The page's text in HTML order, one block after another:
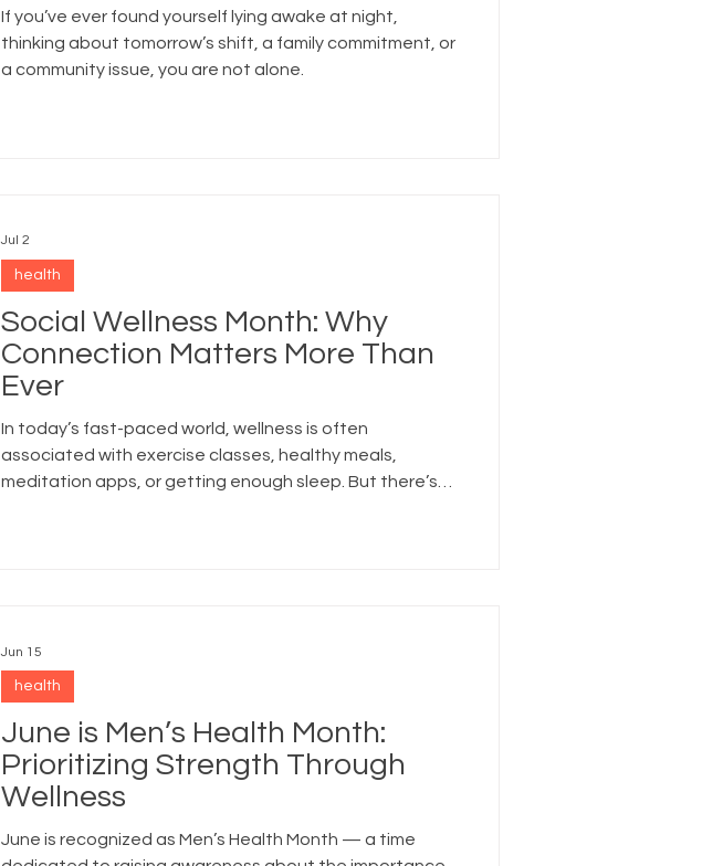
If you’ve ever found yourself lying awake at night,
thinking about tomorrow’s shift, a family commitment, or
a community issue, you are not alone.
Social Wellness Month: Why
Connection Matters More Than
Ever
In today’s fast-paced world, wellness is often
associated with exercise classes, healthy meals,
meditation apps, or getting enough sleep. But there’s
health
Jul 2
June is Men’s Health Month:
Prioritizing Strength Through
Wellness
June is recognized as Men’s Health Month — a time
health
Jun 15